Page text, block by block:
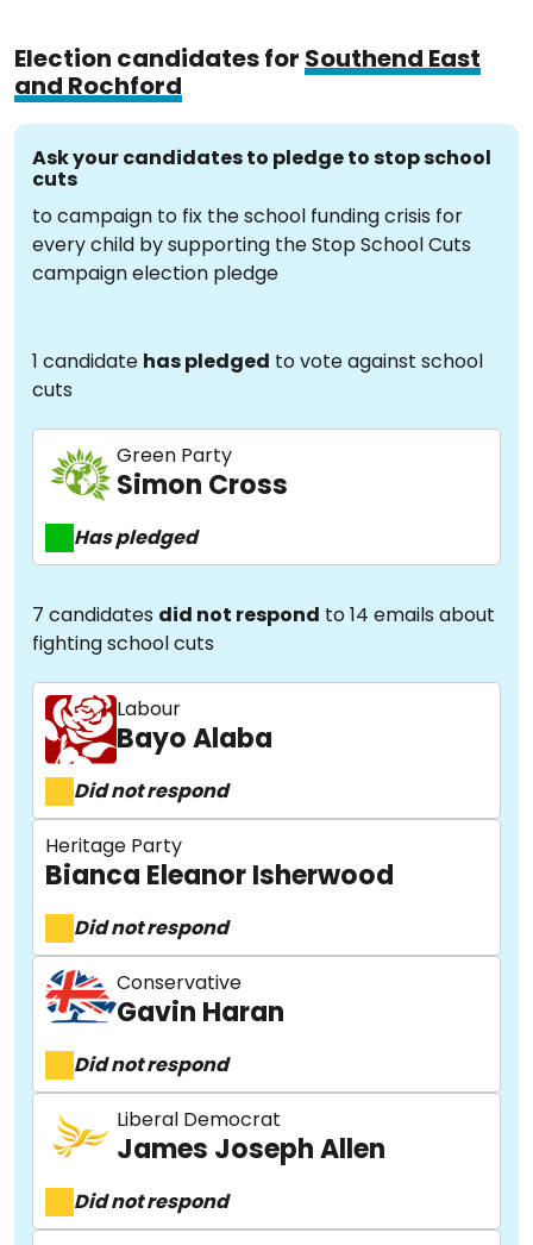
Election candidates for Southend East
and Rochford
Ask your candidates to pledge to stop school
cuts
to campaign to fix the school funding crisis for
every child by supporting the Stop School Cuts
campaign election pledge
1 candidate has pledged to vote against school
cuts
Green Party
Simon Cross
Has pledged
7 candidates did not respond to 14 emails about
fighting school cuts
Labour
Bayo Alaba
Did not respond
Heritage Party
Bianca Eleanor Isherwood
Did not respond
Conservative
Gavin Haran
Did not respond
Liberal Democrat
James Joseph Allen
Did not respond